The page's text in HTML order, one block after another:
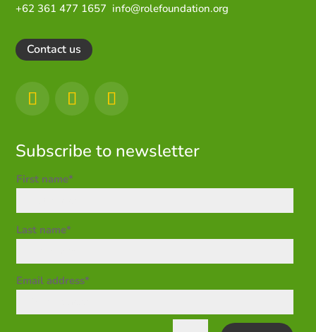
+62 361 477 1657 info@rolefoundation.org
Contact us
Subscribe to newsletter
First name*
Last name*
Email address*